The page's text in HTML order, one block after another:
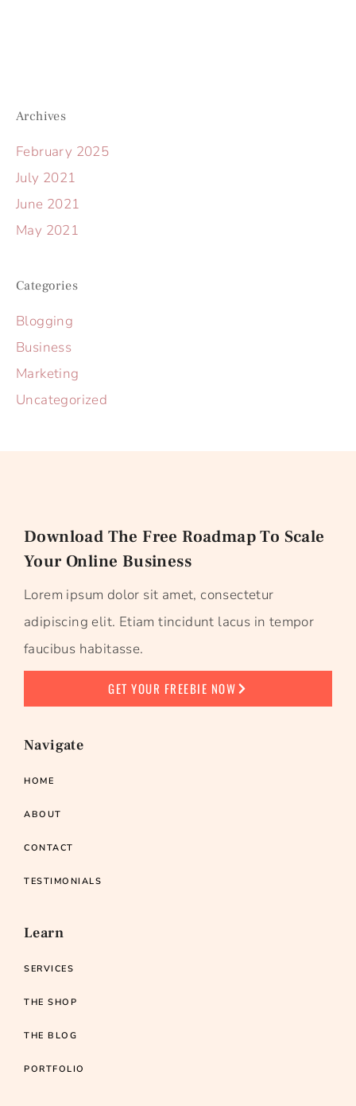
Archives
February 2025
July 2021
June 2021
May 2021
Categories
Blogging
Business
Marketing
Uncategorized
Download The Free Roadmap To Scale
Your Online Business
Lorem ipsum dolor sit amet, consectetur
adipiscing elit. Etiam tincidunt lacus in tempor
faucibus habitasse.
GET YOUR FREEBIE NOW
Navigate
HOME
ABOUT
CONTACT
TESTIMONIALS
Learn
SERVICES
THE SHOP
THE BLOG
PORTFOLIO